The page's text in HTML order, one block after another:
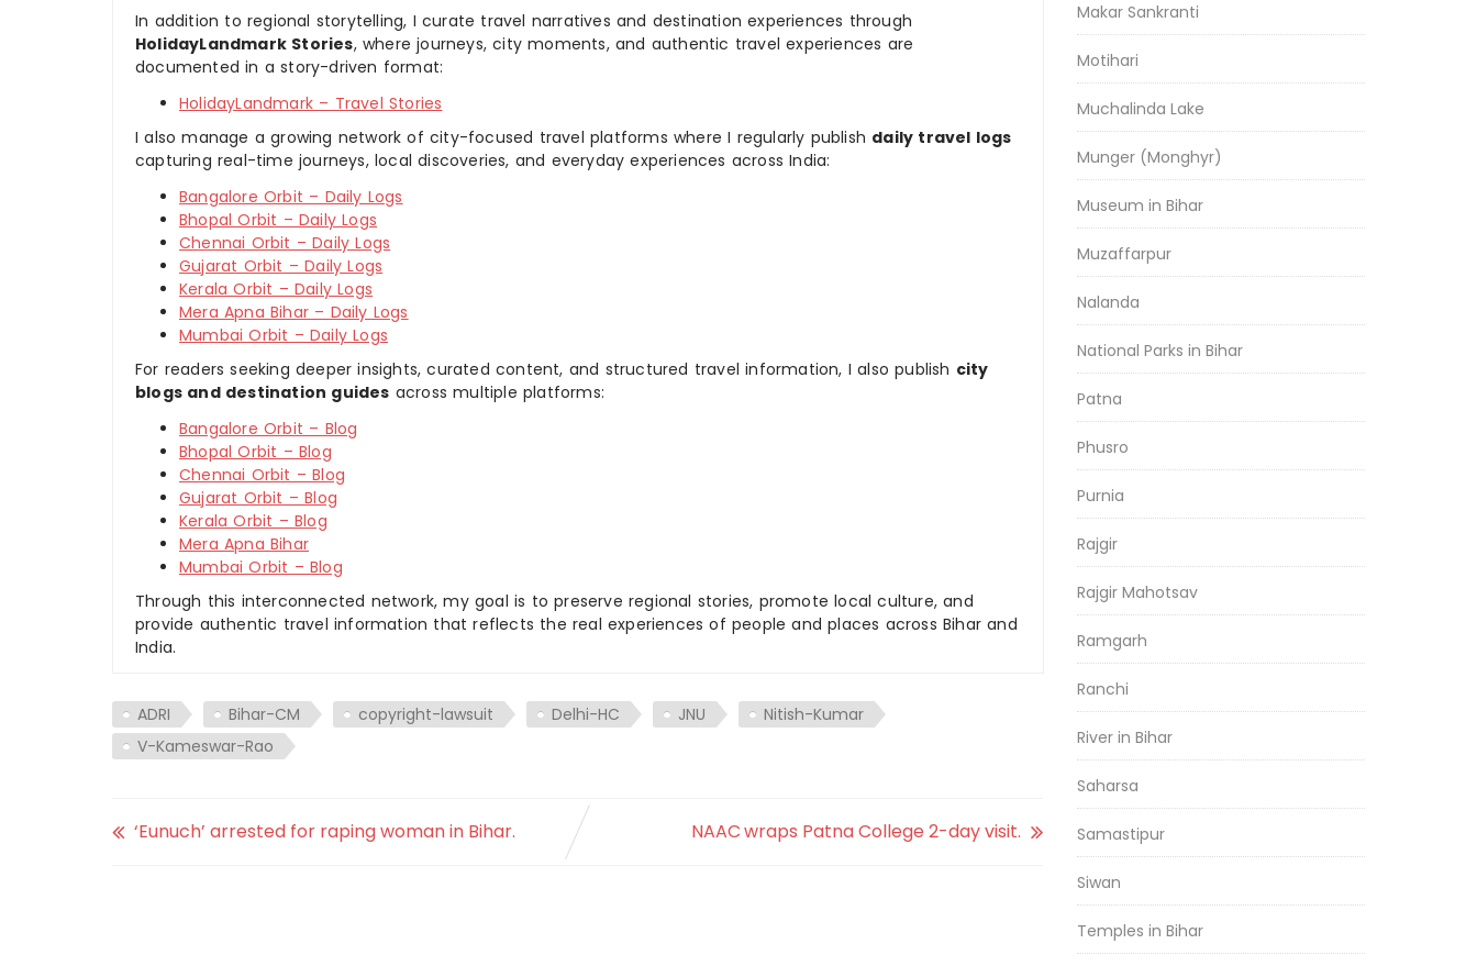
In addition to regional storytelling, I curate travel narratives and destination experiences through
HolidayLandmark Stories, where journeys, city moments, and authentic travel experiences are
documented in a story-driven format:
HolidayLandmark – Travel Stories
I also manage a growing network of city-focused travel platforms where I regularly publish daily travel logs
capturing real-time journeys, local discoveries, and everyday experiences across India:
Bangalore Orbit – Daily Logs
Bhopal Orbit – Daily Logs
Chennai Orbit – Daily Logs
Gujarat Orbit – Daily Logs
Kerala Orbit – Daily Logs
Mera Apna Bihar – Daily Logs
Mumbai Orbit – Daily Logs
For readers seeking deeper insights, curated content, and structured travel information, I also publish city
blogs and destination guides across multiple platforms:
Bangalore Orbit – Blog
Bhopal Orbit – Blog
Chennai Orbit – Blog
Gujarat Orbit – Blog
Kerala Orbit – Blog
Mera Apna Bihar
Mumbai Orbit – Blog
Through this interconnected network, my goal is to preserve regional stories, promote local culture, and
provide authentic travel information that reflects the real experiences of people and places across Bihar and
India.
ADRI Bihar-CM copyright-lawsuit Delhi-HC JNU
Nitish-Kumar
V-Kameswar-Rao
‘Eunuch’ arrested for raping woman in Bihar. NAAC wraps Patna College 2-day visit.
Makar Sankranti
Motihari
Muchalinda Lake
Munger (Monghyr)
Museum in Bihar
Muzaffarpur
Nalanda
National Parks in Bihar
Patna
Phusro
Purnia
Rajgir
Rajgir Mahotsav
Ramgarh
Ranchi
River in Bihar
Saharsa
Samastipur
Siwan
Temples in Bihar